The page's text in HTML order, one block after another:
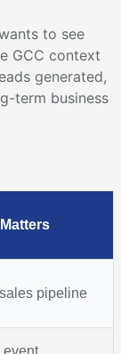
to see
GCC context
generated,
term business
pipeline